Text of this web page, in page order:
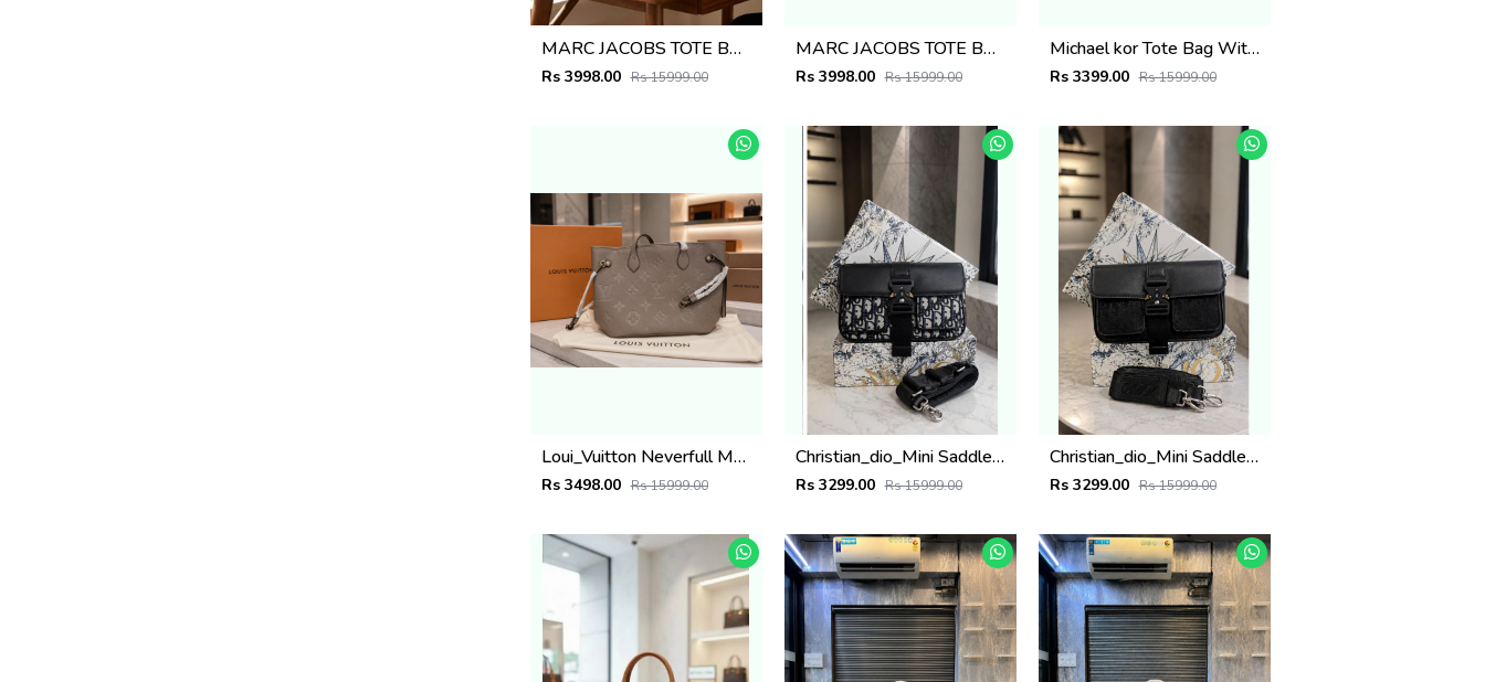
MARC JACOBS TOTE BAG WITH BRAND DUST BAG 5008
Rs 3998.00 Rs 15999.00
MARC JACOBS TOTE BAG WITH BRAND DUST BAG 5007
Rs 3998.00 Rs 15999.00
Michael kor Tote Bag With Pouch & Dust Bag brand box 6506
Rs 3399.00 Rs 15999.00
Loui_Vuitton Neverfull MM Quartz Monogram Empreinte leather featuring a matching zip pouch Bag with box 6504
Rs 3498.00 Rs 15999.00
Christian_dio_Mini Saddle Messenger Bag with box 6499
Rs 3299.00 Rs 15999.00
Christian_dio_Mini Saddle Messenger Bag with box 6498
Rs 3299.00 Rs 15999.00